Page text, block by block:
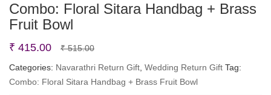
Combo: Floral Sitara Handbag + Brass
Fruit Bowl
₹515.00Original
price
was:
₹ 415.00
Current
price
is:
Categories: Navarathri Return Gift Wedding Return Gift Tag:
Combo: Floral Sitara Handbag + Brass Fruit Bowl